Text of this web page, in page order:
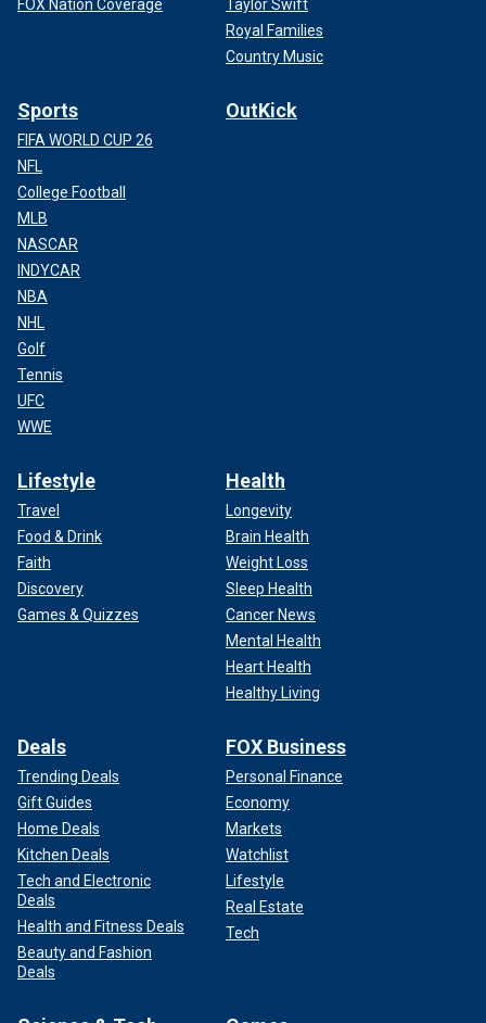
FOX Nation Coverage
Taylor Swift
Royal Families
Country Music
Sports
FIFA WORLD CUP 26
NFL
College Football
MLB
NASCAR
INDYCAR
NBA
NHL
Golf
Tennis
UFC
WWE
OutKick
Lifestyle
Travel
Food & Drink
Faith
Discovery
Games & Quizzes
Health
Longevity
Brain Health
Weight Loss
Sleep Health
Cancer News
Mental Health
Heart Health
Healthy Living
Deals
Trending Deals
Gift Guides
Home Deals
Kitchen Deals
Tech and Electronic
Deals
Health and Fitness Deals
Beauty and Fashion
Deals
FOX Business
Personal Finance
Economy
Markets
Watchlist
Lifestyle
Real Estate
Tech